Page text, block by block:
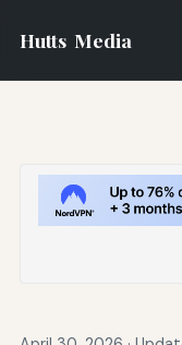
Hutts Media